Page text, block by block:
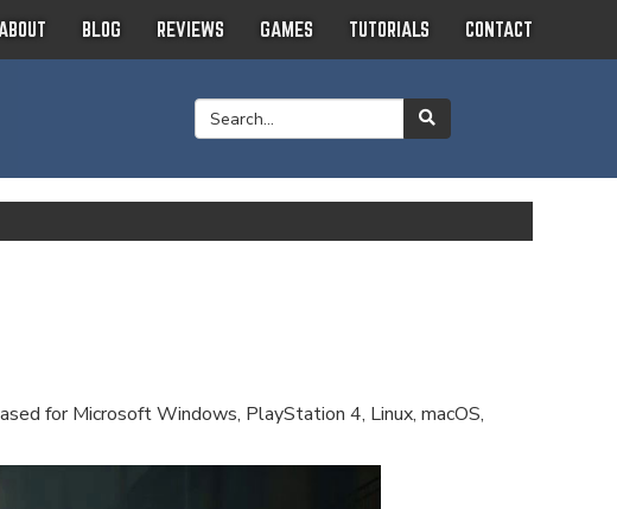
ABOUT BLOG REVIEWS GAMES TUTORIALS CONTACT
for Microsoft Windows, PlayStation 4, Linux, macOS,